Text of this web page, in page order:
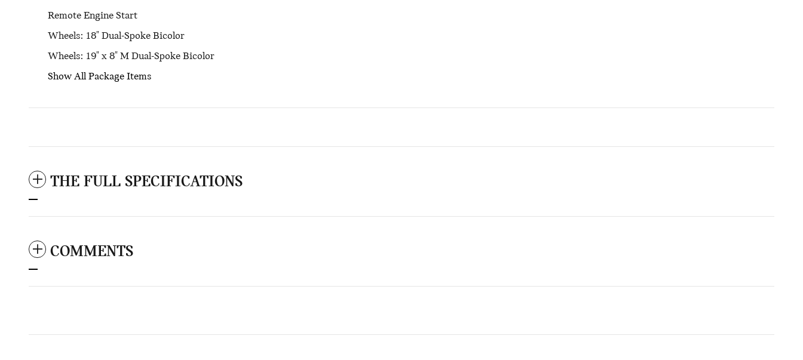
Remote Engine Start
Wheels: 18" Dual-Spoke Bicolor
Wheels: 19" x 8" M Dual-Spoke Bicolor
Show All Package Items
THE FULL SPECIFICATIONS
COMMENTS